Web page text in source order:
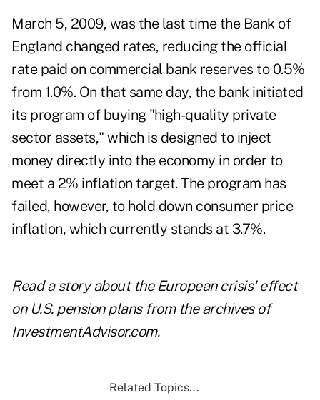
March 5, 2009, was the last time the Bank of
England changed rates, reducing the official
rate paid on commercial bank reserves to 0.5%
from 1.0%. On that same day, the bank initiated
its program of buying "high-quality private
sector assets," which is designed to inject
money directly into the economy in order to
meet a 2% inflation target. The program has
failed, however, to hold down consumer price
inflation, which currently stands at 3.7%.
Read a story about the European crisis' effect
on U.S. pension plansfrom the archives of
InvestmentAdvisor.com.
Related Topics...